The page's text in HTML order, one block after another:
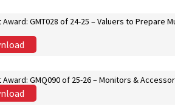
GMT028 of 24-25 – Valuers to Prepare
GMQ090 of 25-26 – Monitors &